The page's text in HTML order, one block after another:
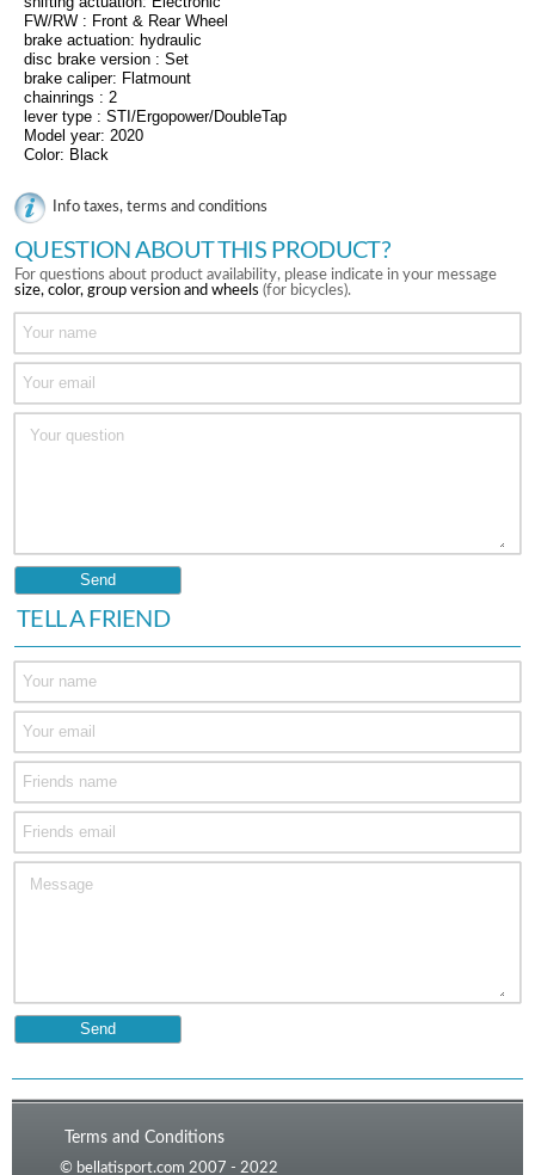
FW/RW : Front & Rear Wheel
brake actuation: hydraulic
disc brake version : Set
brake caliper: Flatmount
chainrings : 2
lever type : STI/Ergopower/DoubleTap
Model year: 2020
Color: Black
Info taxes, terms and conditions
QUESTION ABOUT THIS PRODUCT?
For questions about product availability, please indicate in your message
size, color, group version and wheels (for bicycles).
TELL A FRIEND
Terms and Conditions
© bellatisport.com 2007 - 2022